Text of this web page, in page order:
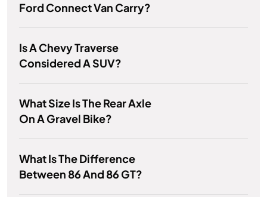
Ford Connect Van Carry?
Is A Chevy Traverse
Considered A SUV?
What Size Is The Rear Axle
On A Gravel Bike?
What Is The Difference
Between 86 And 86 GT?